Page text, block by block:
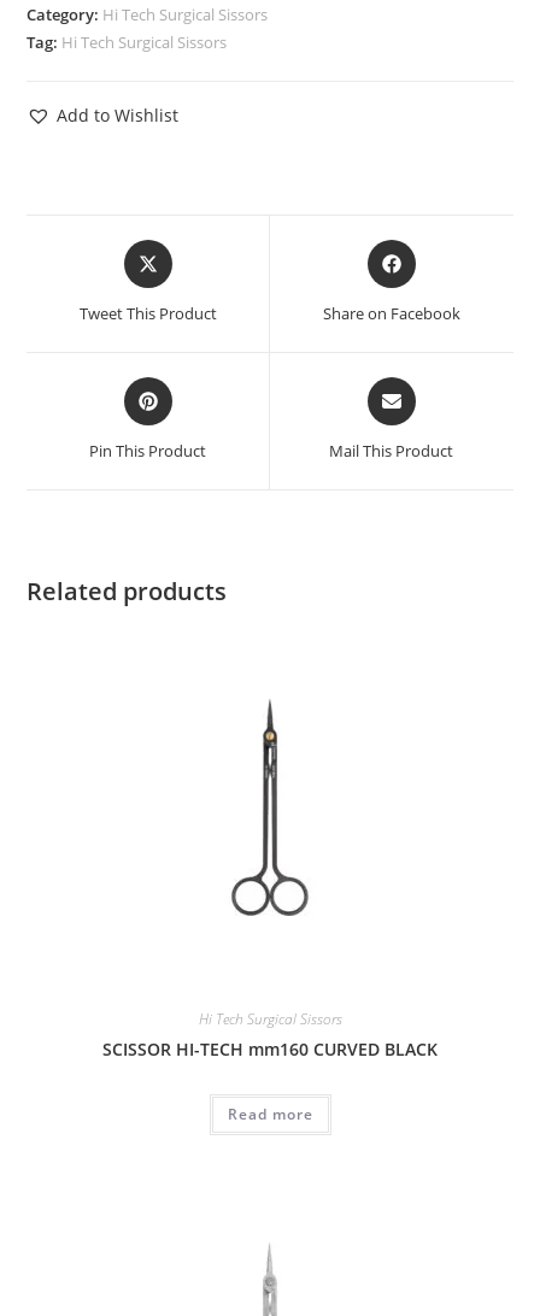
Category: Hi Tech Surgical Sissors
Tag: Hi Tech Surgical Sissors
Add to Wishlist
Tweet This Product Share on Facebook
Pin This Product Mail This Product
Related products
Hi Tech Surgical Sissors
SCISSOR HI-TECH mm160 CURVED BLACK
Read more